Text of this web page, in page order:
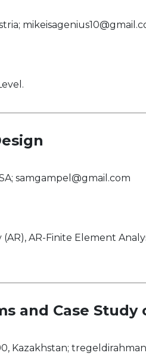
samgampel@gmail.com
AR-Finite Element
and Case Study
Kazakhstan;